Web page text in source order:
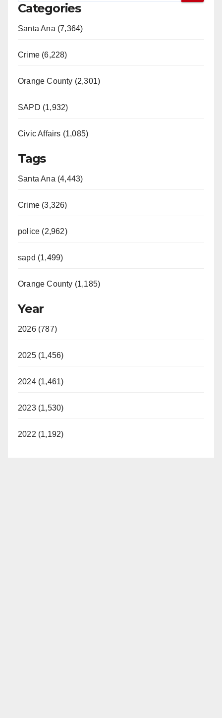
Categories
Santa Ana (7,364)
Crime (6,228)
Orange County (2,301)
SAPD (1,932)
Civic Affairs (1,085)
Tags
Santa Ana (4,443)
Crime (3,326)
police (2,962)
sapd (1,499)
Orange County (1,185)
Year
2026 (787)
2025 (1,456)
2024 (1,461)
2023 (1,530)
2022 (1,192)